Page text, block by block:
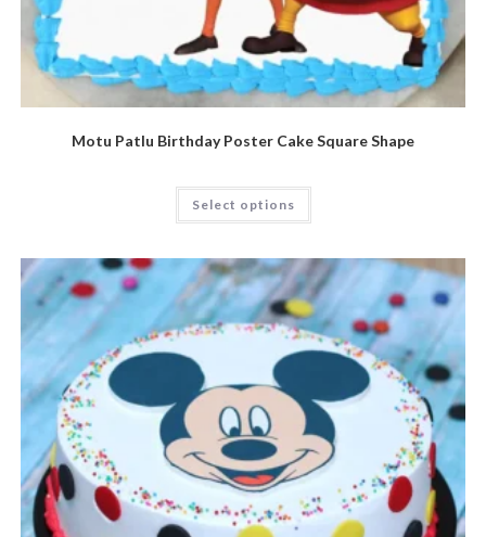
Motu Patlu Birthday Poster Cake Square Shape
Select options